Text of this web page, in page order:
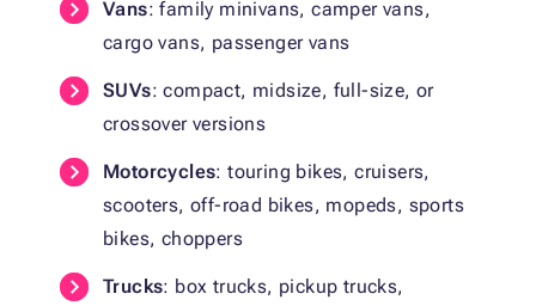
Vans: family minivans, camper vans,
cargo vans, passenger vans
SUVs: compact, midsize, full-size, or
crossover versions
Motorcycles: touring bikes, cruisers,
scooters, off-road bikes, mopeds, sports
bikes, choppers
Trucks: box trucks, pickup trucks,